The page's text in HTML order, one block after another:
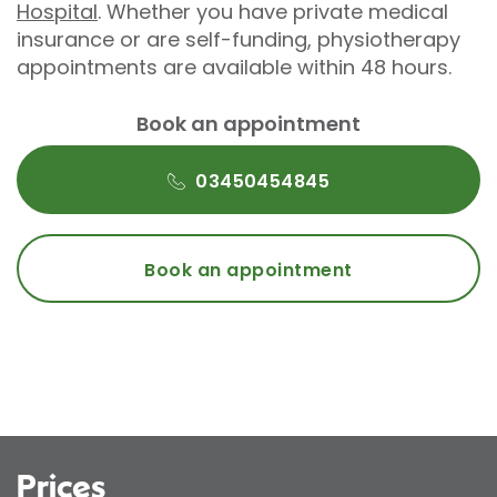
Hospital. Whether you have private medical
insurance or are self-funding, physiotherapy
appointments are available within 48 hours.
Book an appointment
03450454845
Book an appointment
Prices